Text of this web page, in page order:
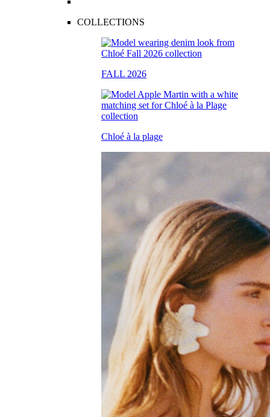
COLLECTIONS
FALL 2026
Chloé à la plage